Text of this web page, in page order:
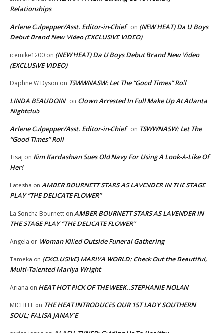
Relationships
Arlene Culpepper/Asst. Editor-in-Chief on (NEW HEAT) Da U Boys
Debut Brand New Video (EXCLUSIVE VIDEO)
icemike1200 on (NEW HEAT) Da U Boys Debut Brand New Video
(EXCLUSIVE VIDEO)
Daphne W Dyson on TSWWNASW: Let The “Good Times” Roll
LINDA BEAUDOIN on Clown Arrested In Full Make Up At Atlanta
Nightclub
Arlene Culpepper/Asst. Editor-in-Chief on TSWWNASW: Let The
“Good Times” Roll
Tisaj on Kim Kardashian Sues Old Navy For Using A Look-A-Like Of
Her!
Latesha on AMBER BOURNETT STARS AS LAVENDER IN THE STAGE
PLAY “THE DELICATE FLOWER”
La Soncha Bournett on AMBER BOURNETT STARS AS LAVENDER IN
THE STAGE PLAY “THE DELICATE FLOWER”
Angela on Woman Killed Outside Funeral Gathering
Tameka on (EXCLUSIVE) MARIYA WORLD: Check Out the Beautiful,
Multi-Talented Mariya Wright
Ariana on HEAT HOT PICK OF THE WEEK..STEPHANIE NOLAN
MICHELE on THE HEAT INTRODUCES OUR 1ST LADY SOUTHERN
SOUL; FALISA JANAY`E